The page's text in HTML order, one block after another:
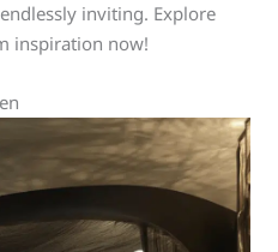
inviting. Explore
inspiration now!